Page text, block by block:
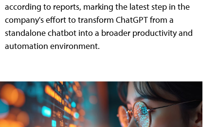
according to reports, marking the latest step in the
company's effort to transform ChatGPT from a
standalone chatbot into a broader productivity and
automation environment.